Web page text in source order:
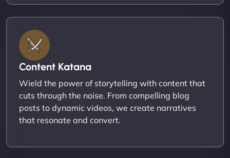
Content Katana
Wield the power of storytelling with content that
cuts through the noise. From compelling blog
posts to dynamic videos, we create narratives
that resonate and convert.